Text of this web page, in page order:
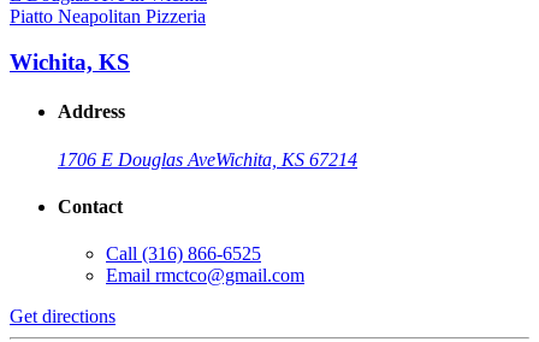
Piatto Neapolitan Pizzeria
Wichita, KS
Address
1706 E Douglas AveWichita, KS 67214
Contact
Call (316) 866-6525
Email rmctco@gmail.com
Get directions